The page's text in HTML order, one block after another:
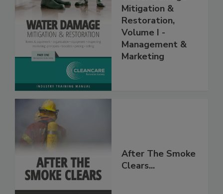
Water Damage -
Mitigation &
Restoration,
Volume I -
Management &
After The Smoke